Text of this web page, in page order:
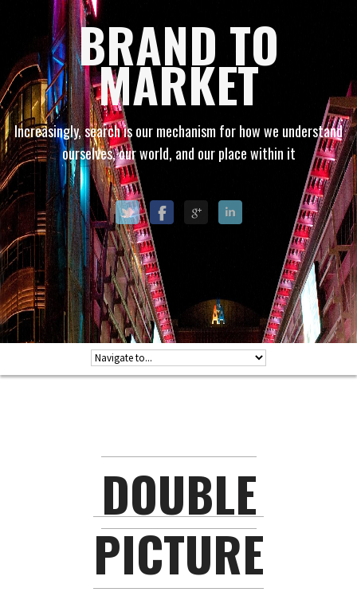
BRAND TO
MARKET
Increasingly, search is our mechanism for how we understand
ourselves, our world, and our place within it
DOUBLE
PICTURE